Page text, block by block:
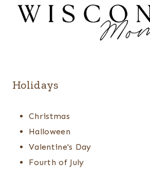
Holidays
Christmas
Halloween
Valentine's Day
Fourth of July